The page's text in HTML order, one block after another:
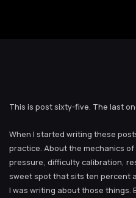
This is post sixty-five. The last
When I started writing these
practice. About the mechanics
pressure, difficulty calibration,
sweet spot that sits ten percent
I was writing about those things.